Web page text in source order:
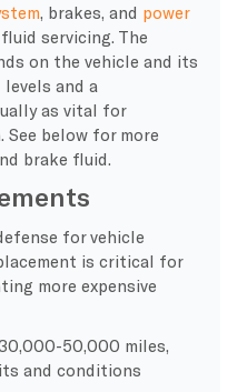
, brakes, and power
servicing. The
on the vehicle and its
and a
as vital for
See below for more
brake fluid.
for vehicle
is critical for
more expensive
50,000 miles,
and conditions